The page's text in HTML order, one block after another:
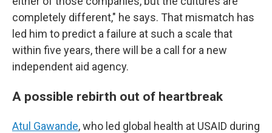
completely different," he says. That mismatch has
led him to predict a failure at such a scale that
within five years, there will be a call for a new
independent aid agency.
A possible rebirth out of heartbreak
Atul Gawande, who led global health at USAID during